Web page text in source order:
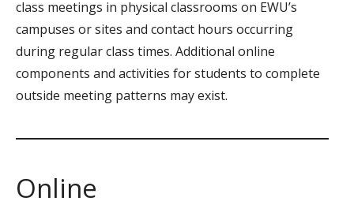
class meetings in physical classrooms on EWU’s
campuses or sites and contact hours occurring
during regular class times. Additional online
components and activities for students to complete
outside meeting patterns may exist.
Online